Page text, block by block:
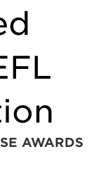
AWARDS​